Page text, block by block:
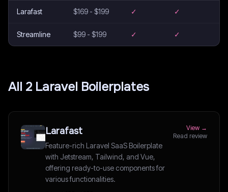
Larafast $169 - $199 ✓ ✓
Streamline $99 - $199 ✓ ✓
All 2 Laravel Boilerplates
Larafast
Feature-rich Laravel SaaS Boilerplate
with Jetstream, Tailwind, and Vue,
offering ready-to-use components for
various functionalities.
View →
Read review